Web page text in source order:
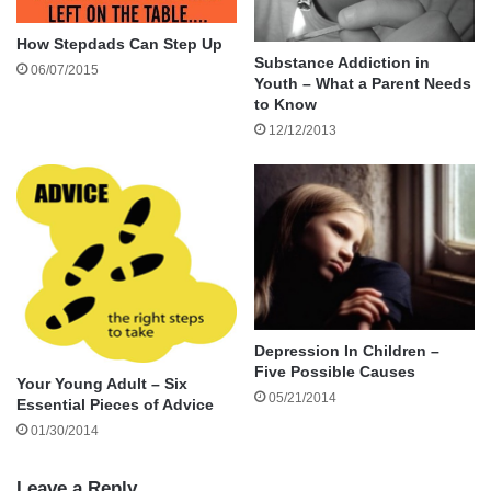
Hobbies aren’t just ways to pass the time. They
provide stress relief, improve health, and offer
opportunities to bond with family and friends.
How Stepdads Can Step Up
06/07/2015
Substance Addiction in
Youth – What a Parent Needs
to Know
12/12/2013
Your Young Adult – Six
Essential Pieces of Advice
01/30/2014
Depression In Children –
Five Possible Causes
05/21/2014